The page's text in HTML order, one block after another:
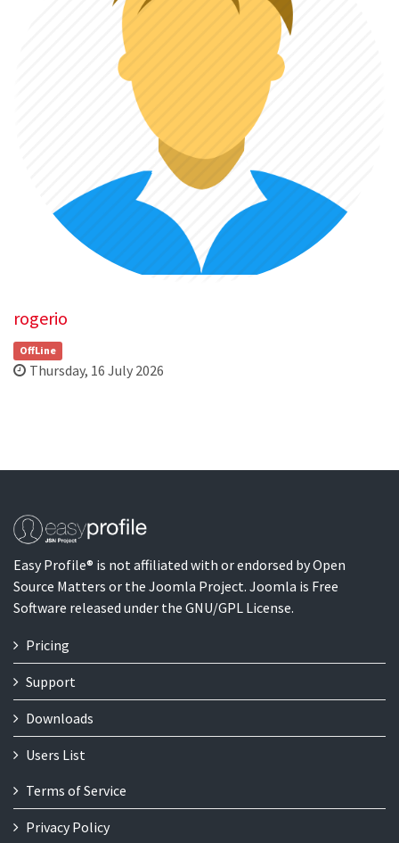
rogerio
OffLine
Thursday, 16 July 2026
Easy Profile® is not affiliated with or endorsed by Open
Source Matters or the Joomla Project. Joomla is Free
Software released under the GNU/GPL License.
Pricing
Support
Downloads
Users List
Terms of Service
Privacy Policy